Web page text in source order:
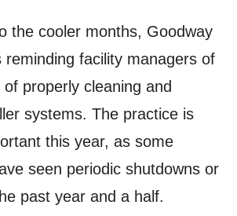
the cooler months, Goodway
reminding facility managers of
properly cleaning and
systems. The practice is
this year, as some
seen periodic shutdowns or
past year and a half.